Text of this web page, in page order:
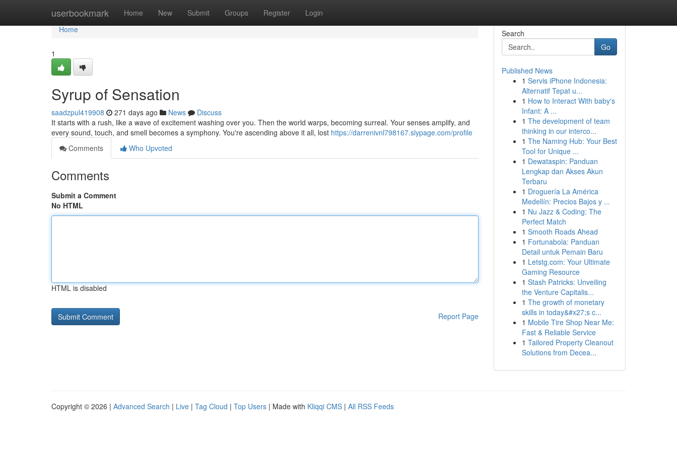
userbookmark Home New Submit Groups Register Login
Home
Home
1
Syrup of Sensation
saadzpul419908 271 days ago News
Discuss
It starts with a rush, like a wave of excitement washing over you. Then the world warps, becoming surreal. Your senses amplify, and
every sound, touch, and smell becomes a symphony. You're ascending above it all, lost https://darrenivnl798167.slypage.com/profile
Comments
Who Upvoted
Comments
Submit a Comment
No HTML
HTML is disabled
Report Page
Search
Go
Published News
1 Servis iPhone Indonesia:
Alternatif Tepat u...
1 How to Interact With baby's
Infant: A ...
1 The development of team
thinking in our interco...
1 The Naming Hub: Your Best
Tool for Unique ...
1 Dewataspin: Panduan
Lengkap dan Akses Akun
Terbaru
1 Droguería La América
Medellín: Precios Bajos y ...
1 Nu Jazz & Coding: The
Perfect Match
1 Smooth Roads Ahead
1 Fortunabola: Panduan
Detail untuk Pemain Baru
1 Letstg.com: Your Ultimate
Gaming Resource
1 Stash Patricks: Unveiling
the Venture Capitalis...
1 The growth of monetary
skills in today&#x27;s c...
1 Mobile Tire Shop Near Me:
Fast & Reliable Service
1 Tailored Property Cleanout
Solutions from Decea...
Copyright © 2026 | Advanced Search | Live | Tag Cloud | Top Users | Made with Kliqqi CMS | All RSS Feeds